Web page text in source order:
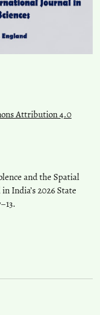
Attribution 4.0
and the Spatial
India’s 2026 State